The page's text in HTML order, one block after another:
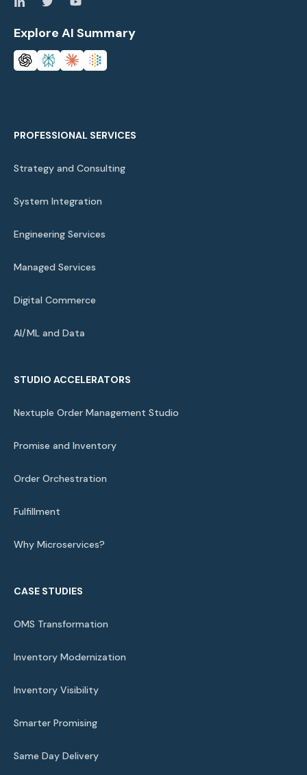
Explore AI Summary
PROFESSIONAL SERVICES
Strategy and Consulting
System Integration
Engineering Services
Managed Services
Digital Commerce
AI/ML and Data
STUDIO ACCELERATORS
Nextuple Order Management Studio
Promise and Inventory
Order Orchestration
Fulfillment
Why Microservices?
CASE STUDIES
OMS Transformation
Inventory Modernization
Inventory Visibility
Smarter Promising
Same Day Delivery